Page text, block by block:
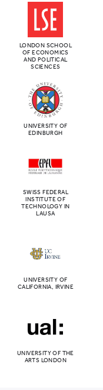
LONDON SCHOOL
OF ECONOMICS
AND POLITICAL
SCIENCES
UNIVERSITY OF
EDINBURGH
SWISS FEDERAL
INSTITUTE OF
TECHNOLOGY IN
LAUSA
UNIVERSITY OF
CALIFORNIA, IRVINE
UNIVERSITY OF THE
ARTS LONDON